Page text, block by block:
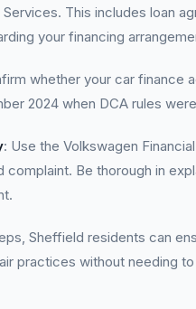
This includes loan
your financing
whether your car finance
2024 when DCA rules
: Use the Volkswagen
Be thorough in
Sheffield residents can
practices without needing